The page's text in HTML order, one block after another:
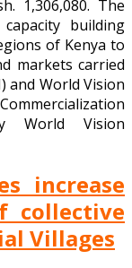
1,306,080. The
building
of Kenya to
markets carried
and World Vision
World Vision
increase
collective
Villages